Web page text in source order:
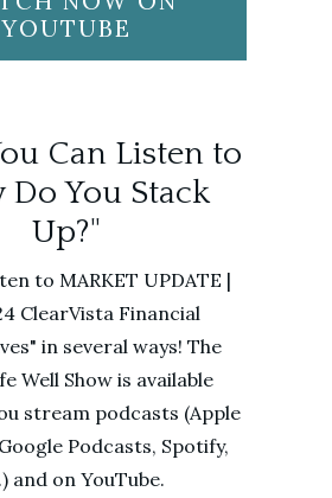
YOUTUBE
Can Listen to
Do You Stack
Up?"
to MARKET UPDATE |
ClearVista Financial
in several ways! The
Well Show is available
stream podcasts (Apple
Podcasts, Spotify,
and on YouTube.